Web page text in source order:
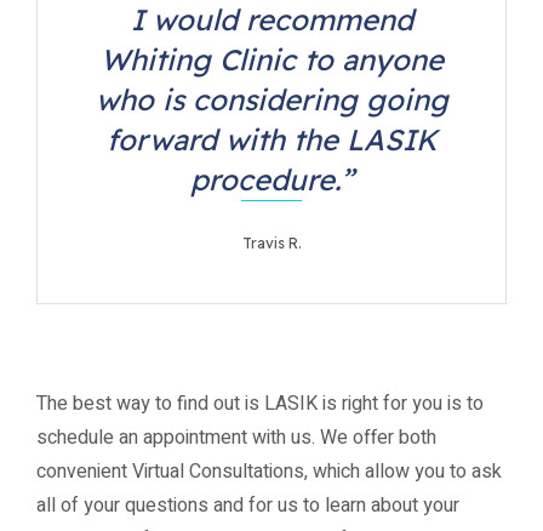
I would recommend
Whiting Clinic to anyone
who is considering going
forward with the LASIK
procedure.”
Travis R.
The best way to find out is LASIK is right for you is to
schedule an appointment with us. We offer both
convenient Virtual Consultations, which allow you to ask
all of your questions and for us to learn about your